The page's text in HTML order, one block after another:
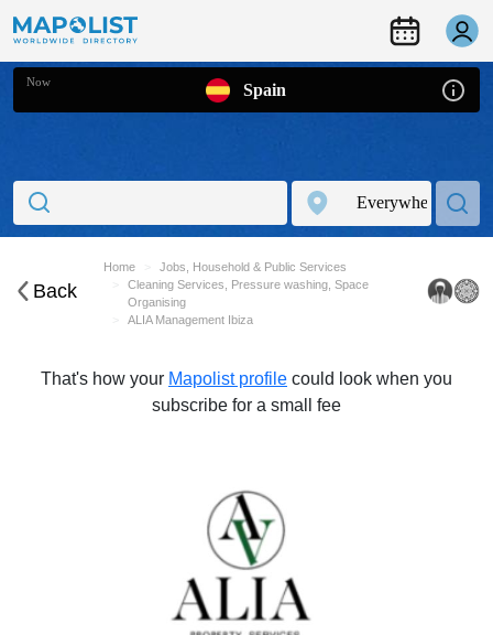
Now Spain
Back
Home
Jobs, Household & Public Services
Cleaning Services, Pressure washing, Space
Organising
ALIA Management Ibiza
That's how your Mapolist profile could look when you
subscribe for a small fee